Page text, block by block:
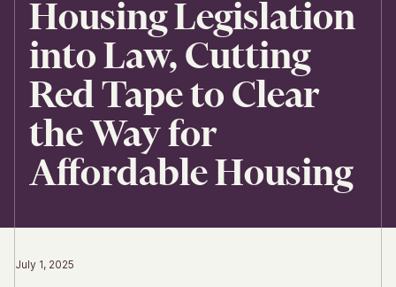
Housing Legislation
into Law, Cutting
Red Tape to Clear
the Way for
Affordable Housing
July 1, 2025